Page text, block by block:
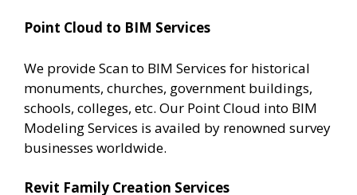
Point Cloud to BIM Services
We provide Scan to BIM Services for historical
monuments, churches, government buildings,
schools, colleges, etc. Our Point Cloud into BIM
Modeling Services is availed by renowned survey
businesses worldwide.
Revit Family Creation Services